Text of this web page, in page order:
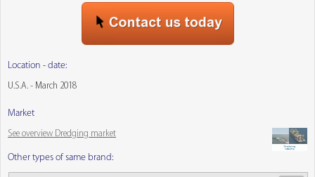
Location - date:
U.S.A. - March 2018
Market
See overview Dredging market
Other types of same brand: